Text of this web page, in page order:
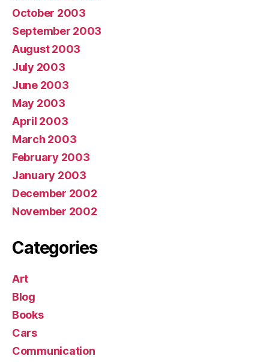
October 2003
September 2003
August 2003
July 2003
June 2003
May 2003
April 2003
March 2003
February 2003
January 2003
December 2002
November 2002
Categories
Art
Blog
Books
Cars
Communication